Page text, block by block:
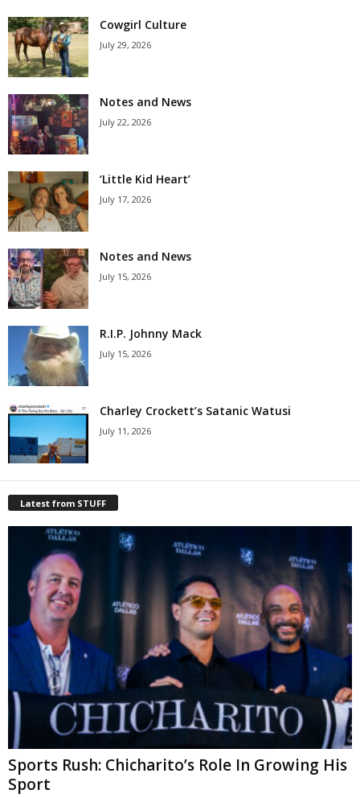
Cowgirl Culture
July 29, 2026
Notes and News
July 22, 2026
‘Little Kid Heart’
July 17, 2026
Notes and News
July 15, 2026
R.I.P. Johnny Mack
July 15, 2026
Charley Crockett’s Satanic Watusi
July 11, 2026
Latest from STUFF
Sports Rush: Chicharito’s Role In Growing His
Sport